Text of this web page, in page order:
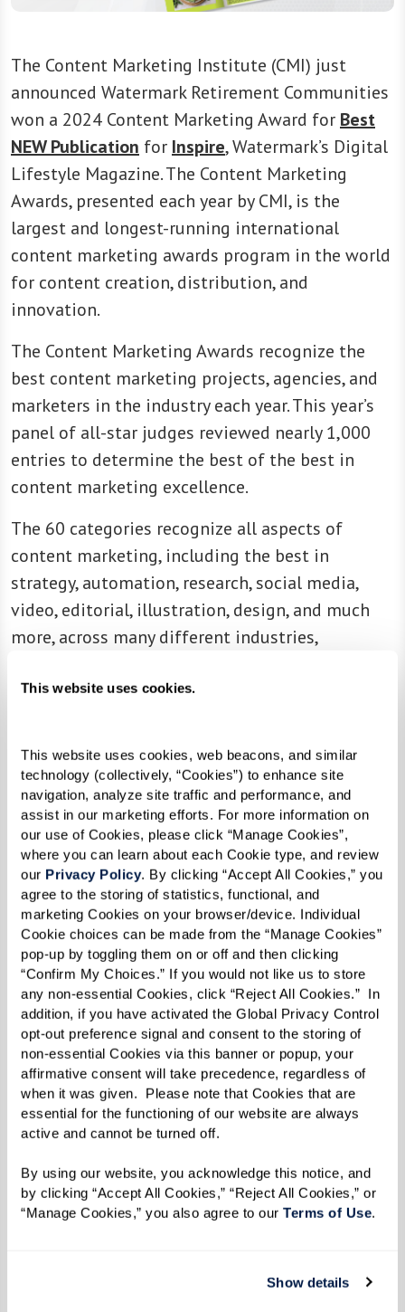
This website uses cookies.
This website uses cookies, web beacons, and similar
technology (collectively, “Cookies”) to enhance site
navigation, analyze site traffic and performance, and
assist in our marketing efforts. For more information on
our use of Cookies, please click “Manage Cookies”,
where you can learn about each Cookie type, and review
our Privacy Policy. By clicking “Accept All Cookies,” you
agree to the storing of statistics, functional, and
marketing Cookies on your browser/device. Individual
Cookie choices can be made from the “Manage Cookies”
pop-up by toggling them on or off and then clicking
“Confirm My Choices.” If you would not like us to store
any non-essential Cookies, click “Reject All Cookies.”  In
addition, if you have activated the Global Privacy Control
opt-out preference signal and consent to the storing of
non-essential Cookies via this banner or popup, your
affirmative consent will take precedence, regardless of
when it was given.  Please note that Cookies that are
essential for the functioning of our website are always
active and cannot be turned off.
By using our website, you acknowledge this notice, and
by clicking “Accept All Cookies,” “Reject All Cookies,” or
“Manage Cookies,” you also agree to our Terms of Use.
Show details
The Content Marketing Institute (CMI) just
announced Watermark Retirement Communities
won a 2024 Content Marketing Award for Best
NEW Publication for Inspire, Watermark’s Digital
Lifestyle Magazine. The Content Marketing
Awards, presented each year by CMI, is the
largest and longest-running international
content marketing awards program in the world
for content creation, distribution, and
innovation.
The Content Marketing Awards recognize the
best content marketing projects, agencies, and
marketers in the industry each year. This year’s
panel of all-star judges reviewed nearly 1,000
entries to determine the best of the best in
content marketing excellence.
The 60 categories recognize all aspects of
content marketing, including the best in
strategy, automation, research, social media,
video, editorial, illustration, design, and much
more, across many different industries,
B2C.
marketing excellence,” shares Stephanie Stahl,
managing director, Content Marketing Institute.
“The winning marketers and brands prove that
content — strategic, compelling, informational,
and inspiring content — is at the heart of any
great marketing program. These winners
showcase some of the most innovative and
successful content and experiences in the
marketing industry. We are honored to award
their hard work and share their amazing projects
with our content marketing community.”
As a winner of Best NEW Publication, Watermark
Retirement Communities’ Inspire e-zine is now
in consideration for Project of the Year. Finalists
Branded Campaigns of the Year, Agencies of the
Year, and Content Marketers of the Year — will be